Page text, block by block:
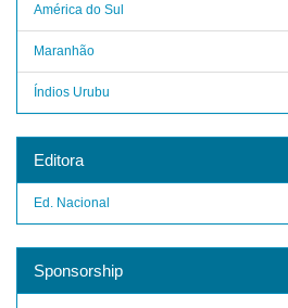
América do Sul
Maranhão
Índios Urubu
Editora
Ed. Nacional
Sponsorship